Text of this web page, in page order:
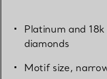
Platinum and
diamonds
Motif size,